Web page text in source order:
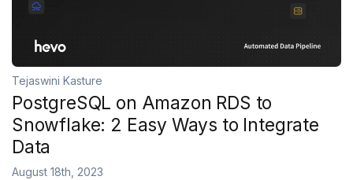
Tejaswini Kasture
PostgreSQL on Amazon RDS to
Snowflake: 2 Easy Ways to Integrate
Data
August 18th, 2023